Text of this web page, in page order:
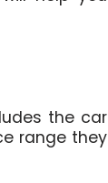
the car
range they